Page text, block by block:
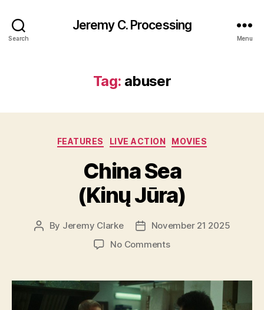
Search
Jeremy C. Processing
Menu
Tag: abuser
Categories
FEATURES LIVE ACTION MOVIES
China Sea
(Kinų Jūra)
Post
By Jeremy Clarke
PostNovember 21 2025
No Commentson
(Kinų
Jūra)